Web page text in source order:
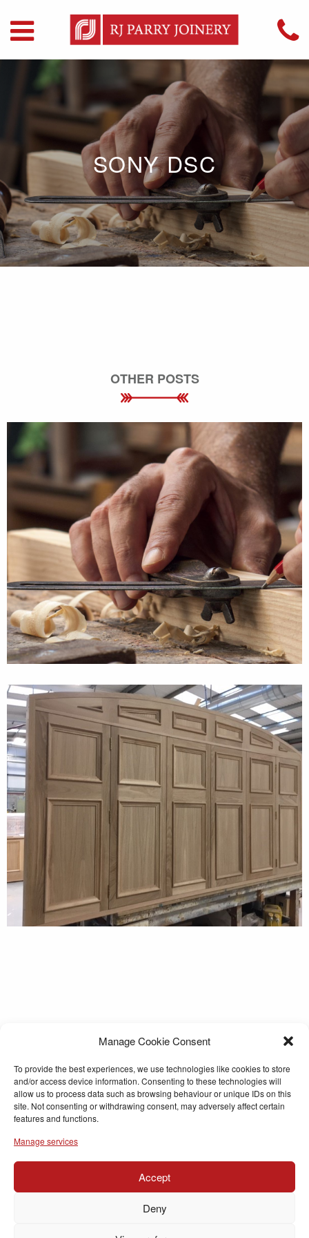
Manage Cookie Consent
To provide the best experiences, we use technologies like cookies to store
and/or access device information. Consenting to these technologies will
allow us to process data such as browsing behaviour or unique IDs on this
site. Not consenting or withdrawing consent, may adversely affect certain
features and functions.
Manage services
Accept
Deny
SONY DSC
OTHER POSTS